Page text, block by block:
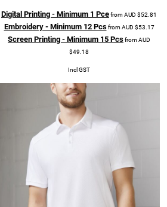
Digital Printing - Minimum 1 PcefromAUD $52.81
Embroidery - Minimum 12 PcsfromAUD $53.17
Screen Printing - Minimum 15 PcsfromAUD
$49.18
Incl GST